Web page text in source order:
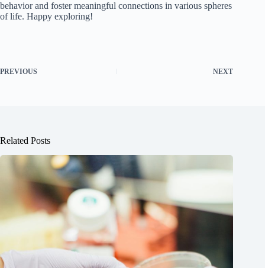
behavior and foster meaningful connections in various spheres
of life. Happy exploring!
PREVIOUS NEXT
Related Posts